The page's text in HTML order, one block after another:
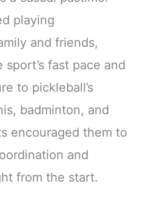
playing
and friends,
fast pace and
to pickleball’s
badminton, and
encouraged them to
and
from the start.